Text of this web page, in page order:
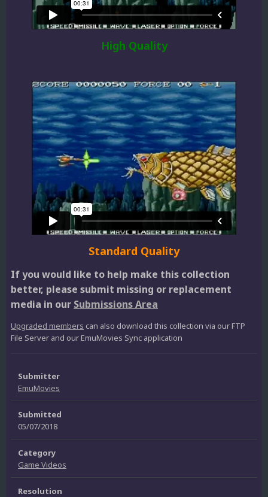
High Quality
Standard Quality
If you would like to help make this collection
better, please submit missing or replacement
media in our Submissions Area
Upgraded members can also download this collection via our FTP
File Server and our EmuMovies Sync application
Submitter
EmuMovies
Submitted
05/07/2018
Category
Game Videos
Resolution